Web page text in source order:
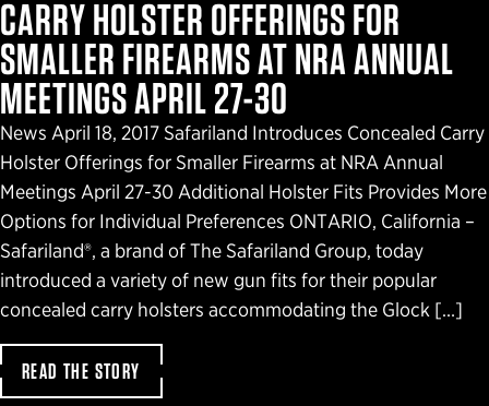
CARRY HOLSTER OFFERINGS FOR
SMALLER FIREARMS AT NRA ANNUAL
MEETINGS APRIL 27-30
News April 18, 2017 Safariland Introduces Concealed Carry
Holster Offerings for Smaller Firearms at NRA Annual
Meetings April 27-30 Additional Holster Fits Provides More
Options for Individual Preferences ONTARIO, California –
Safariland®, a brand of The Safariland Group, today
introduced a variety of new gun fits for their popular
concealed carry holsters accommodating the Glock […]
READ THE STORY